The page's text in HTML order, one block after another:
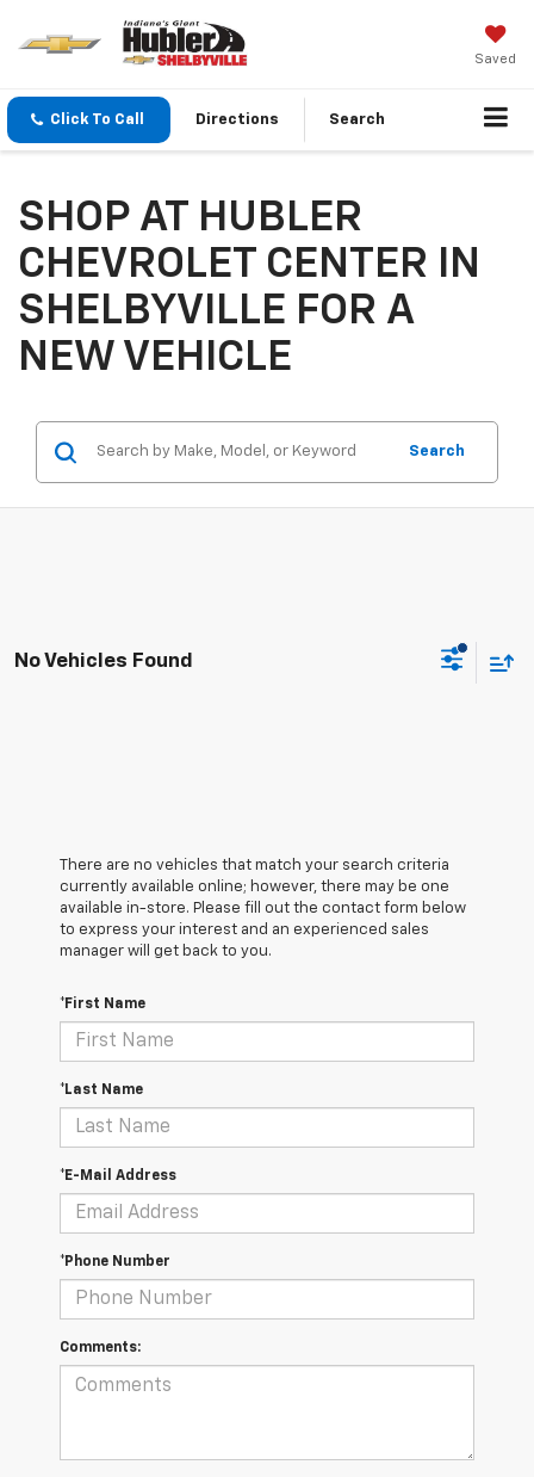
Saved
Click To Call Directions Search
SHOP AT HUBLER
CHEVROLET CENTER IN
SHELBYVILLE FOR A
NEW VEHICLE
Search
No Vehicles Found
There are no vehicles that match your search criteria
currently available online; however, there may be one
available in-store. Please fill out the contact form below
to express your interest and an experienced sales
manager will get back to you.
*First Name
*Last Name
*E-Mail Address
*Phone Number
Comments: